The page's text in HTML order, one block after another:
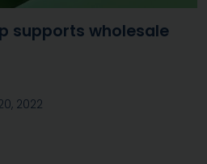
supports wholesale
2022